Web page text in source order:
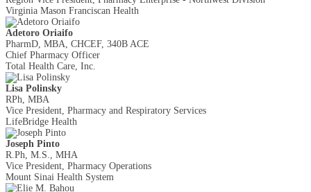
Virginia Mason Franciscan Health
Adetoro Oriaifo
PharmD, MBA, CHCEF, 340B ACE
Chief Pharmacy Officer
Total Health Care, Inc.
Lisa Polinsky
RPh, MBA
Vice President, Pharmacy and Respiratory Services
LifeBridge Health
Joseph Pinto
R.Ph, M.S., MHA
Vice President, Pharmacy Operations
Mount Sinai Health System